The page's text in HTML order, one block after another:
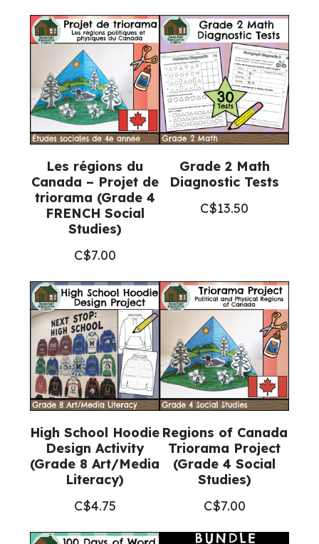
Les régions du
Canada – Projet de
triorama (Grade 4
FRENCH Social
Studies)
C$7.00
Grade 2 Math
Diagnostic Tests
C$13.50
High School Hoodie
Design Activity
(Grade 8 Art/Media
Literacy)
C$4.75
Regions of Canada
Triorama Project
(Grade 4 Social
Studies)
C$7.00